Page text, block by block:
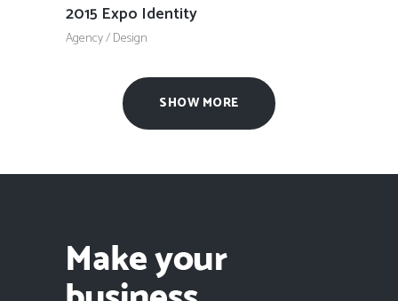
2015 Expo Identity
Agency/Design
SHOW MORE